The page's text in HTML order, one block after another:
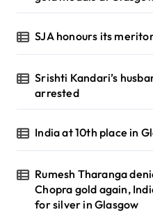
SJA honours its
Srishti Kandari’s
arrested
India at 10th place in
Rumesh Tharanga
Chopra gold again,
for silver in Glasgow